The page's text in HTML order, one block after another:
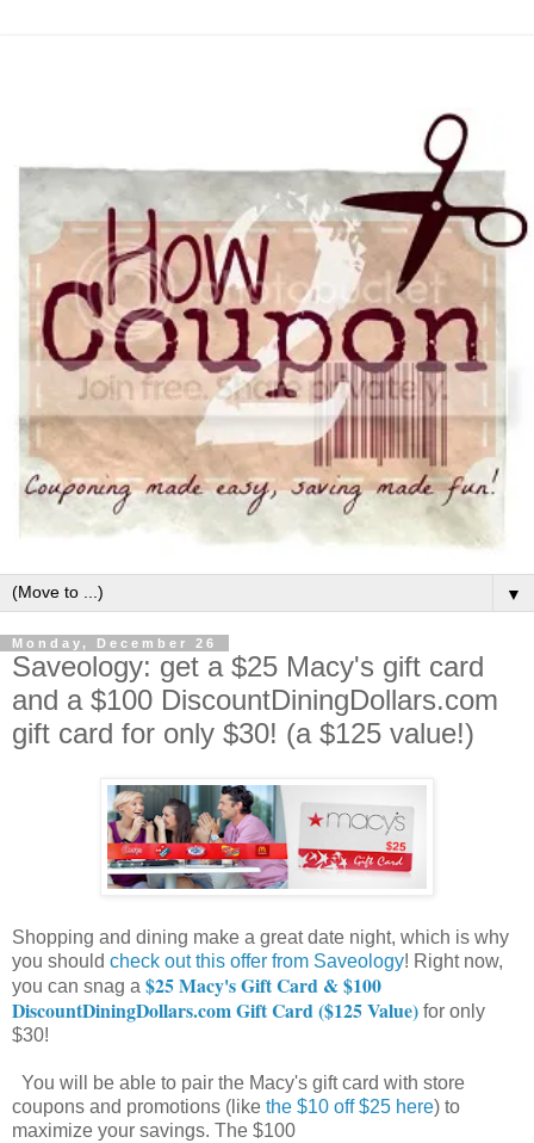
▼
Monday, December 26
Saveology: get a $25 Macy's gift card
and a $100 DiscountDiningDollars.com
gift card for only $30! (a $125 value!)
Shopping and dining make a great date night, which is why
you should check out this offer from Saveology! Right now,
you can snag a $25 Macy's Gift Card & $100
DiscountDiningDollars.com Gift Card ($125 Value) for only
$30!
You will be able to pair the Macy's gift card with store
coupons and promotions (like the $10 off $25 here) to
maximize your savings. The $100